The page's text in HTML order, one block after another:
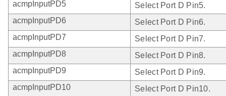
acmpInputPD5
Select Port D Pin5.
acmpInputPD6
Select Port D Pin6.
acmpInputPD7
Select Port D Pin7.
acmpInputPD8
Select Port D Pin8.
acmpInputPD9
Select Port D Pin9.
acmpInputPD10
Select Port D Pin10.